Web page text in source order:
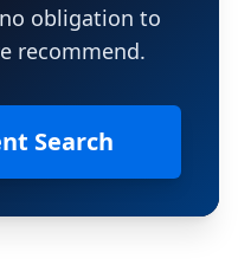
obligation to
recommend.
Search